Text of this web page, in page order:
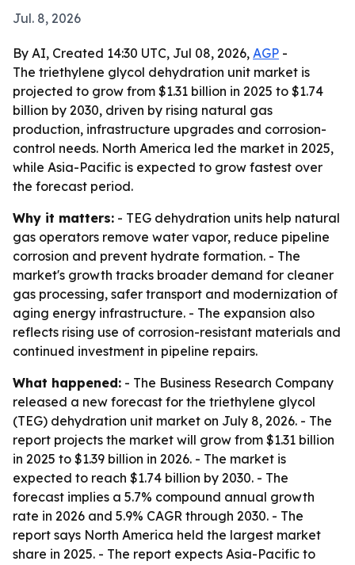
Jul. 8, 2026
By AI, Created 14:30 UTC, Jul 08, 2026, AGP -
The triethylene glycol dehydration unit market is
projected to grow from $1.31 billion in 2025 to $1.74
billion by 2030, driven by rising natural gas
production, infrastructure upgrades and corrosion-
control needs. North America led the market in 2025,
while Asia-Pacific is expected to grow fastest over
the forecast period.
Why it matters: - TEG dehydration units help natural
gas operators remove water vapor, reduce pipeline
corrosion and prevent hydrate formation. - The
market's growth tracks broader demand for cleaner
gas processing, safer transport and modernization of
aging energy infrastructure. - The expansion also
reflects rising use of corrosion-resistant materials and
continued investment in pipeline repairs.
What happened: - The Business Research Company
released a new forecast for the triethylene glycol
(TEG) dehydration unit market on July 8, 2026. - The
report projects the market will grow from $1.31 billion
in 2025 to $1.39 billion in 2026. - The market is
expected to reach $1.74 billion by 2030. - The
forecast implies a 5.7% compound annual growth
rate in 2026 and 5.9% CAGR through 2030. - The
report says North America held the largest market
share in 2025. - The report expects Asia-Pacific to